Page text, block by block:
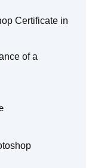
Certificate in
of a